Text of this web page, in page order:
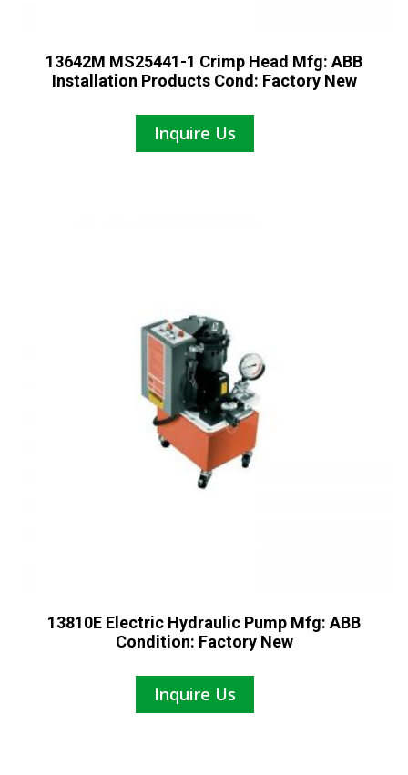
13642M MS25441-1 Crimp Head Mfg: ABB
Installation Products Cond: Factory New
Inquire Us
13810E Electric Hydraulic Pump Mfg: ABB
Condition: Factory New
Inquire Us